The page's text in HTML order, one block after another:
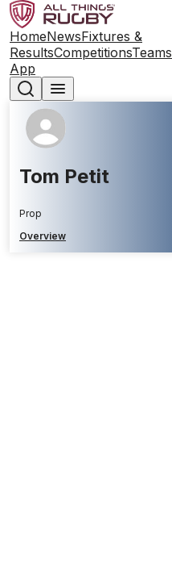
HomeNewsFixtures &
ResultsCompetitionsTeams
App
Tom Petit
Prop
Overview